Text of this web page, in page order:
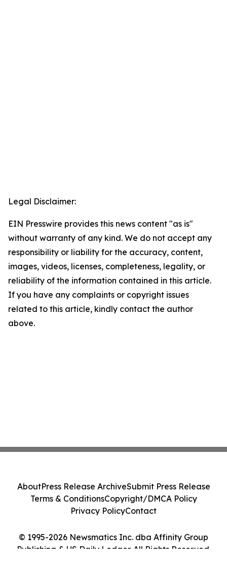
Legal Disclaimer:
EIN Presswire provides this news content "as is"
without warranty of any kind. We do not accept any
responsibility or liability for the accuracy, content,
images, videos, licenses, completeness, legality, or
reliability of the information contained in this article.
If you have any complaints or copyright issues
related to this article, kindly contact the author
above.
© 1995-2026 Newsmatics Inc. dba Affinity Group
Publishing & US Daily Ledger. All Rights Reserved.
AboutPress Release ArchiveSubmit Press Release
Terms & ConditionsCopyright/DMCA Policy
Privacy PolicyContact